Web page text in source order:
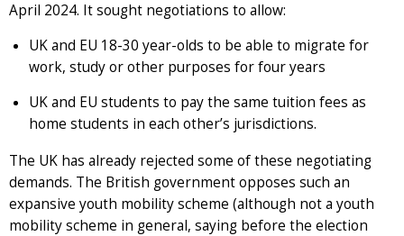
April 2024. It sought negotiations to allow:
UK and EU 18-30 year-olds to be able to migrate for
work, study or other purposes for four years
UK and EU students to pay the same tuition fees as
home students in each other’s jurisdictions.
The UK has already rejected some of these negotiating
demands. The British government opposes such an
expansive youth mobility scheme (although not a youth
mobility scheme in general, saying before the election